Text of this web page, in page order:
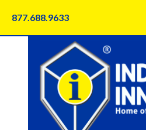
content
877.688.9633